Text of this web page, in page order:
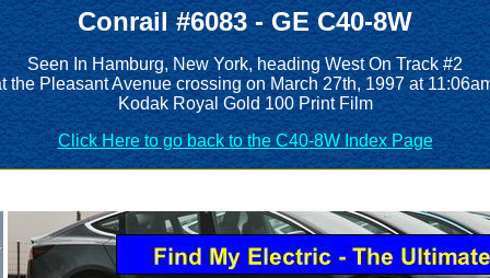
Conrail #6083 - GE C40-8W
Seen In Hamburg, New York, heading West On Track #2
the Pleasant Avenue crossing on March 27th, 1997 at
Kodak Royal Gold 100 Print Film
Click Here to go back to the C40-8W Index Page